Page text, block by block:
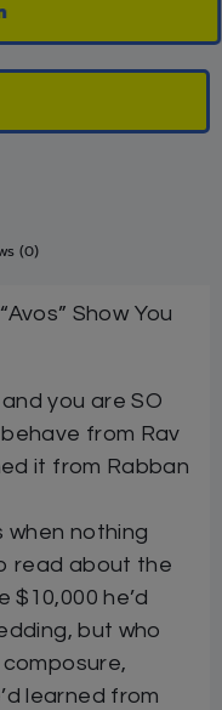
(0)
Show You
you are SO
from Rav
it from Rabban
when nothing
read about the
$10,000 he’d
but who
composure,
learned from